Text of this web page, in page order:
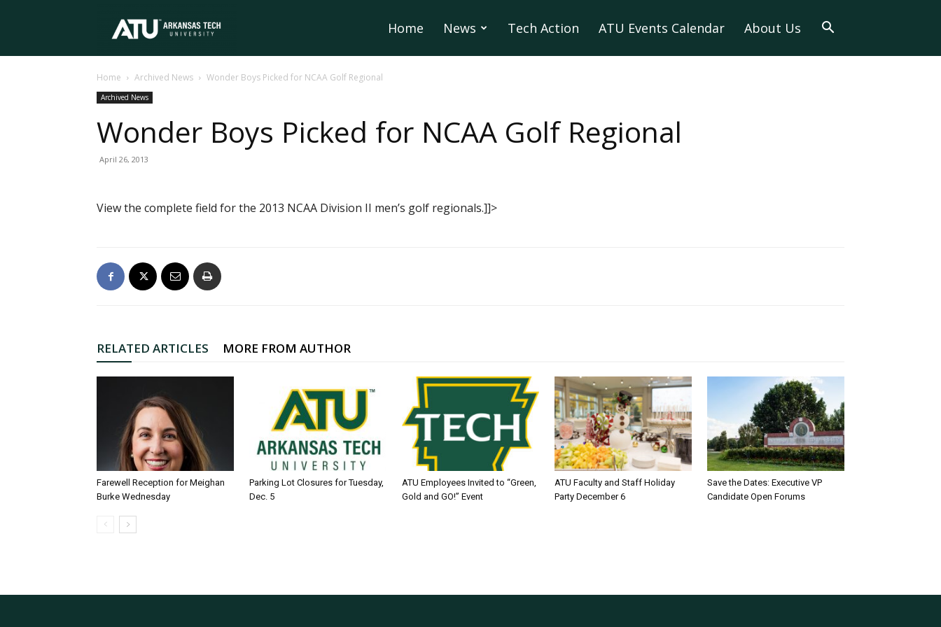
Tech
University
Home News Tech Action ATU Events Calendar About Us
Home Archived News Wonder Boys Picked for NCAA Golf Regional
Archived News
Wonder Boys Picked for NCAA Golf Regional
April 26, 2013
View the complete field for the 2013 NCAA Division II men’s golf regionals.]]>
RELATED ARTICLES MORE FROM AUTHOR
Farewell Reception for Meighan
Burke Wednesday
Parking Lot Closures for Tuesday,
Dec. 5
ATU Employees Invited to “Green,
Gold and GO!” Event
ATU Faculty and Staff Holiday
Party December 6
Save the Dates: Executive VP
Candidate Open Forums